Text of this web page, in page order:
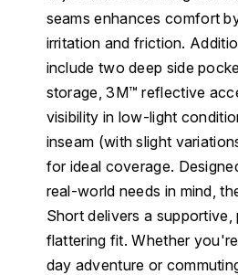
seams enhances comfort
irritation and friction.
include two deep side
storage, 3M™ reflective
visibility in low-light
inseam (with slight
for ideal coverage.
real-world needs in mind,
Short delivers a supportive,
flattering fit. Whether
day adventure or